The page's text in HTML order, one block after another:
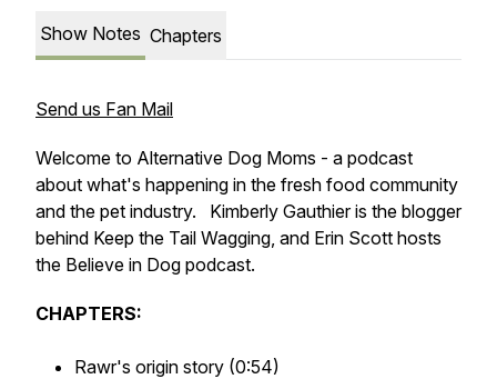
Show Notes Chapters
Send us Fan Mail
Welcome to Alternative Dog Moms - a podcast
about what's happening in the fresh food community
and the pet industry. Kimberly Gauthier is the blogger
behind Keep the Tail Wagging, and Erin Scott hosts
the Believe in Dog podcast.
CHAPTERS:
Rawr's origin story (0:54)